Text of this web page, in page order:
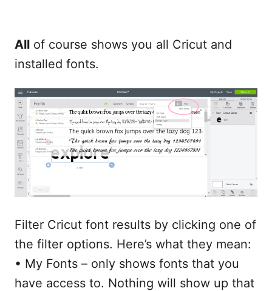
All of course shows you all Cricut and
installed fonts.
Filter Cricut font results by clicking one of
the filter options. Here’s what they mean:
• My Fonts – only shows fonts that you
have access to. Nothing will show up that